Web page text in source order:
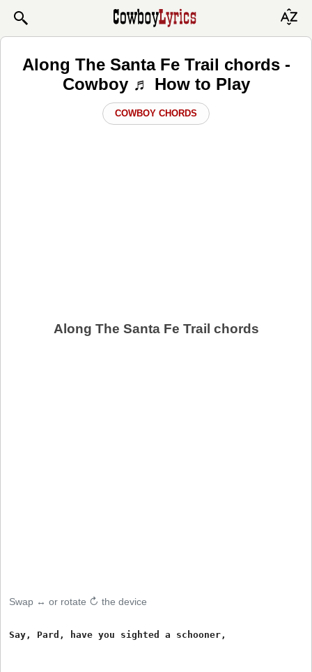
Along The Santa Fe Trail chords -
Cowboy ♬ How to Play
COWBOY CHORDS
Along The Santa Fe Trail chords
Swap ↔ or rotate ↻ the device
Say, Pard, have you sighted a schooner,